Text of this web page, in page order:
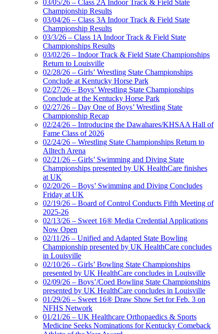
03/05/26 – Class 2A Indoor Track & Field State
Championship Results
03/04/26 – Class 3A Indoor Track & Field State
Championship Results
03/3/26 – Class 1A Indoor Track & Field State
Championships Results
03/02/26 – Indoor Track & Field State Championships
Return to Louisville
02/28/26 – Girls’ Wrestling State Championships
Conclude at Kentucky Horse Park
02/27/26 – Boys’ Wrestling State Championships
Conclude at the Kentucky Horse Park
02/27/26 – Day One of Boys’ Wrestling State
Championship Recap
02/24/26 – Introducing the Dawahares/KHSAA Hall of
Fame Class of 2026
02/24/26 – Wrestling State Championships Return to
Alltech Arena
02/21/26 – Girls’ Swimming and Diving State
Championships presented by UK HealthCare finishes
at UK
02/20/26 – Boys’ Swimming and Diving Concludes
Friday at UK
02/19/26 – Board of Control Conducts Fifth Meeting of
2025-26
02/13/26 – Sweet 16® Media Credential Applications
Now Open
02/11/26 – Unified and Adapted State Bowling
Championship presented by UK HealthCare concludes
in Louisville
02/10/26 – Girls’ Bowling State Championships
presented by UK HealthCare concludes in Louisville
02/09/26 – Boys’/Coed Bowling State Championships
presented by UK HealthCare concludes in Louisville
01/29/26 – Sweet 16® Draw Show Set for Feb. 3 on
NFHS Network
01/21/26 – UK Healthcare Orthopaedics & Sports
Medicine Seeks Nominations for Kentucky Comeback